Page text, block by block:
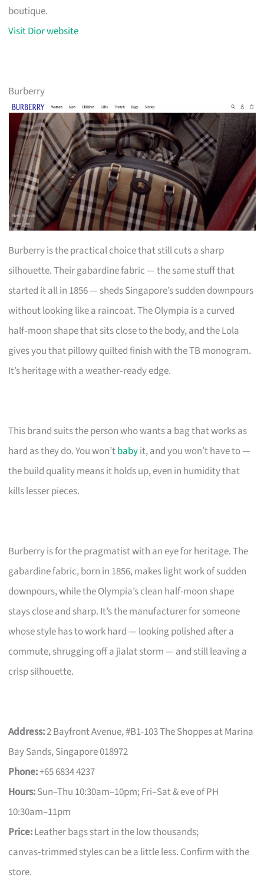
boutique.
Visit Dior website
Burberry
Burberry is the practical choice that still cuts a sharp
silhouette. Their gabardine fabric — the same stuff that
started it all in 1856 — sheds Singapore’s sudden downpours
without looking like a raincoat. The Olympia is a curved
half‑moon shape that sits close to the body, and the Lola
gives you that pillowy quilted finish with the TB monogram.
It’s heritage with a weather‑ready edge.
This brand suits the person who wants a bag that works as
hard as they do. You won’tbabyit, and you won’t have to —
the build quality means it holds up, even in humidity that
kills lesser pieces.
Burberry is for the pragmatist with an eye for heritage. The
gabardine fabric, born in 1856, makes light work of sudden
downpours, while the Olympia’s clean half-moon shape
stays close and sharp. It’s the manufacturer for someone
whose style has to work hard — looking polished after a
commute, shrugging off a jialat storm — and still leaving a
crisp silhouette.
Address:2 Bayfront Avenue, #B1-103 The Shoppes at Marina
Bay Sands, Singapore 018972
Phone:+65 6834 4237
Hours:Sun–Thu 10:30am–10pm; Fri–Sat & eve of PH
10:30am–11pm
Price:Leather bags start in the low thousands;
canvas‑trimmed styles can be a little less. Confirm with the
store.